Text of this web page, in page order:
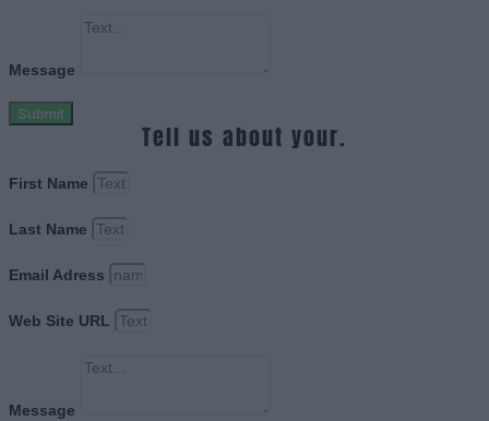
Message
Submit
Tell us about your.
First Name
Last Name
Email Adress
Web Site URL
Message